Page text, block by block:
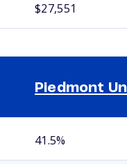
$27,551
Piedmont
41.5%